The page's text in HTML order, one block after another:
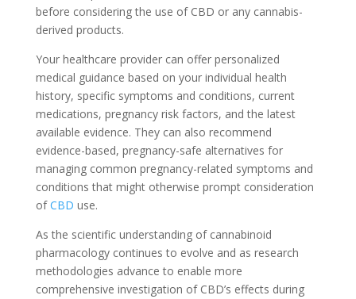
before considering the use of CBD or any cannabis-
derived products.
Your healthcare provider can offer personalized
medical guidance based on your individual health
history, specific symptoms and conditions, current
medications, pregnancy risk factors, and the latest
available evidence. They can also recommend
evidence-based, pregnancy-safe alternatives for
managing common pregnancy-related symptoms and
conditions that might otherwise prompt consideration
ofCBD use.
As the scientific understanding of cannabinoid
pharmacology continues to evolve and as research
methodologies advance to enable more
comprehensive investigation of CBD’s effects during